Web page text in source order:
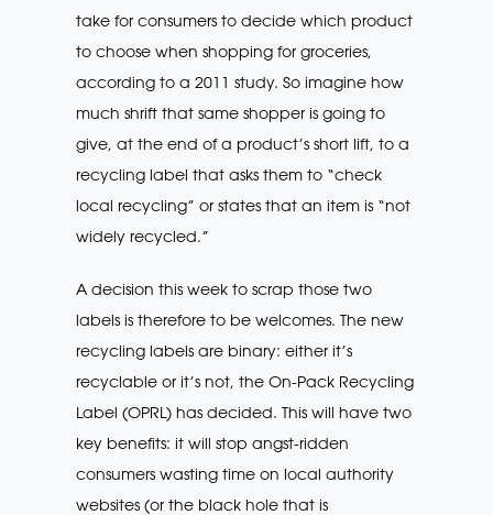
take for consumers to decide which product
to choose when shopping for groceries,
according to a 2011 study. So imagine how
much shrift that same shopper is going to
give, at the end of a product’s short lift, to a
recycling label that asks them to “check
local recycling” or states that an item is “not
widely recycled.”
A decision this week to scrap those two
labels is therefore to be welcomes. The new
recycling labels are binary: either it’s
recyclable or it’s not, the On-Pack Recycling
Label (OPRL) has decided. This will have two
key benefits: it will stop angst-ridden
consumers wasting time on local authority
websites (or the black hole that is